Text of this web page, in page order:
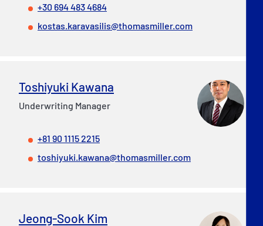
+30 694 483 4684
kostas.karavasilis@thomasmiller.com
Toshiyuki Kawana
Underwriting Manager
+81 90 1115 2215
toshiyuki.kawana@thomasmiller.com
Jeong-Sook Kim